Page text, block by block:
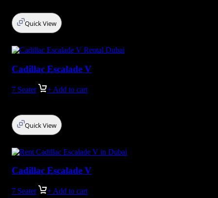
Quick View
Cadillac Escalade V
7 Seater + Add to cart
Quick View
Cadillac Escalade V
7 Seater + Add to cart